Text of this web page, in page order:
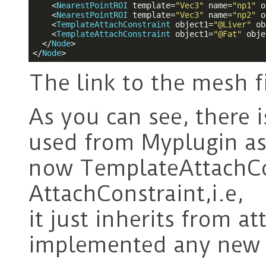
<NearestPointROI template="Vec3" name="np1"
<NearestPointROI template="Vec3" name="np2"
<TemplateAttachConstraint object1="@Liver"
<TemplateAttachConstraint object1="@Fat"
</Node>
</Node>
The link to the mesh
As you can see, there
used from Myplugin
now
AttachConstraint,i.e,
it just inherits from
implemented any